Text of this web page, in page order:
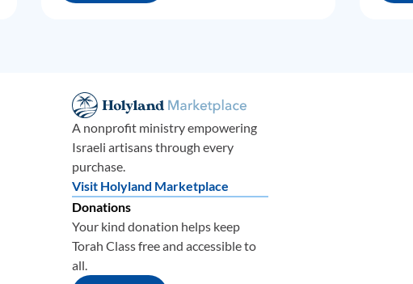
A nonprofit ministry empowering
Israeli artisans through every
purchase.
Visit Holyland Marketplace
Donations
Your kind donation helps keep
Torah Class free and accessible to
all.